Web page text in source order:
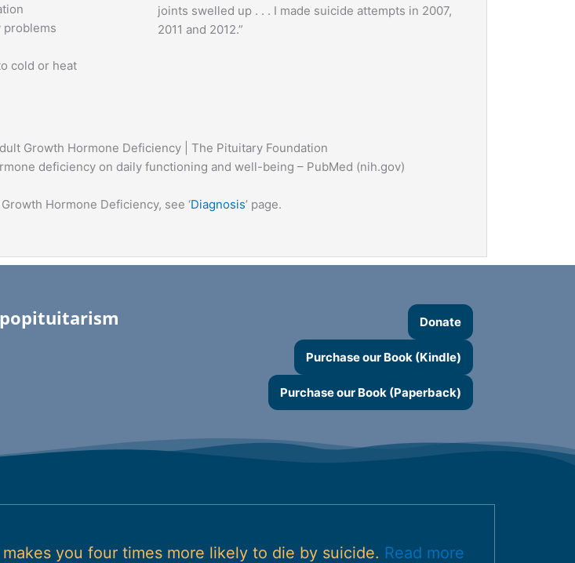
problems
cold or heat
joints swelled up . . . I made suicide attempts in 2007,
2011 and 2012.”
Growth Hormone Deficiency | The Pituitary Foundation
deficiency on daily functioning and well-being – PubMed (nih.gov)
Hormone Deficiency, see ‘Diagnosis’ page.
Donate
Purchase our Book (Kindle)
Purchase our Book (Paperback)
you four times more likely to die by suicide. Read more